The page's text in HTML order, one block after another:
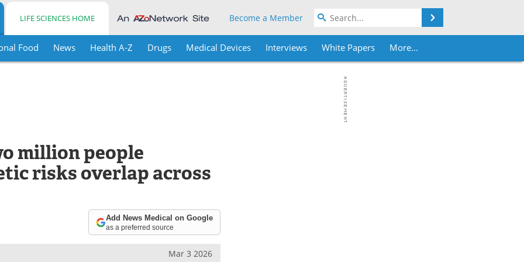
LIFE SCIENCES HOME Become a Member
Food News Health A-Z Drugs Medical Devices Interviews White Papers More...
million people
risks overlap across
Add News Medical on Google
as a preferred source
Mar 3 2026